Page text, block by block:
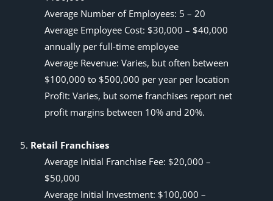
Average Number of Employees: 5 – 20
Average Employee Cost: $30,000 – $40,000
annually per full-time employee
Average Revenue: Varies, but often between
$100,000 to $500,000 per year per location
Profit: Varies, but some franchises report net
profit margins between 10% and 20%.
Retail Franchises
Average Initial Franchise Fee: $20,000 –
$50,000
Average Initial Investment: $100,000 –